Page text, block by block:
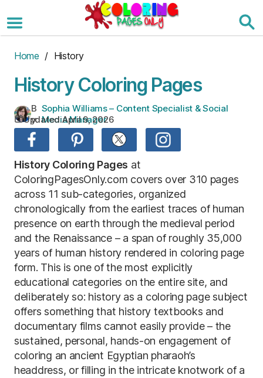
to
the
Home / History
History Coloring Pages
B
y:
Sophia Williams – Content Specialist & Social
Media Manager
Updated:April 9, 2026
History Coloring Pages at
ColoringPagesOnly.com covers over 310 pages
across 11 sub-categories, organized
chronologically from the earliest traces of human
presence on earth through the medieval period
and the Renaissance – a span of roughly 35,000
years of human history rendered in coloring page
form. This is one of the most explicitly
educational categories on the entire site, and
deliberately so: history as a coloring page subject
offers something that history textbooks and
documentary films cannot easily provide – the
sustained, personal, hands-on engagement of
coloring an ancient Egyptian pharaoh’s
headdress, or filling in the intricate knotwork of a